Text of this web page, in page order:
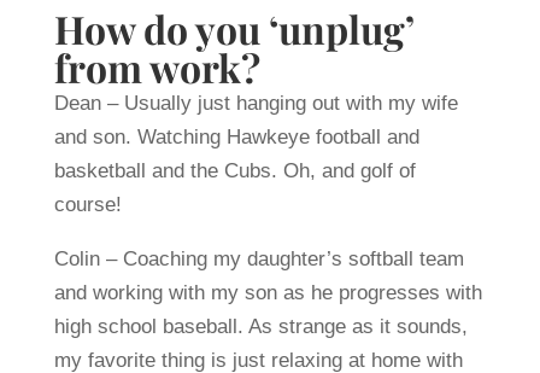
How do you ‘unplug’
from work?
Dean – Usually just hanging out with my wife
and son. Watching Hawkeye football and
basketball and the Cubs. Oh, and golf of
course!
Colin – Coaching my daughter’s softball team
and working with my son as he progresses with
high school baseball. As strange as it sounds,
my favorite thing is just relaxing at home with